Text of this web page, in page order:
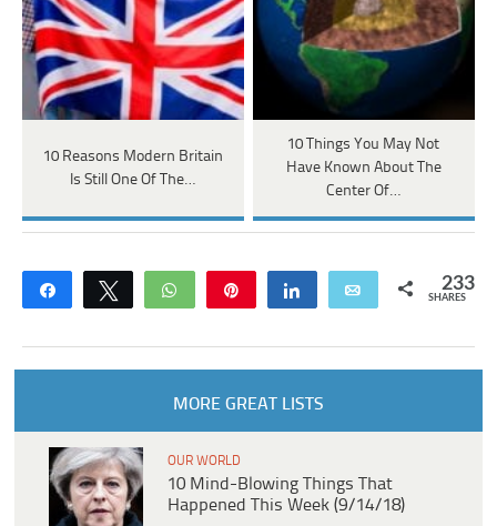
10 Reasons Modern Britain
Is Still One Of The…
10 Things You May Not
Have Known About The
Center Of…
Share Tweet WhatsApp Share Email 233
SHARES
MORE GREAT LISTS
OUR WORLD
10 Mind-Blowing Things That
Happened This Week (9/14/18)